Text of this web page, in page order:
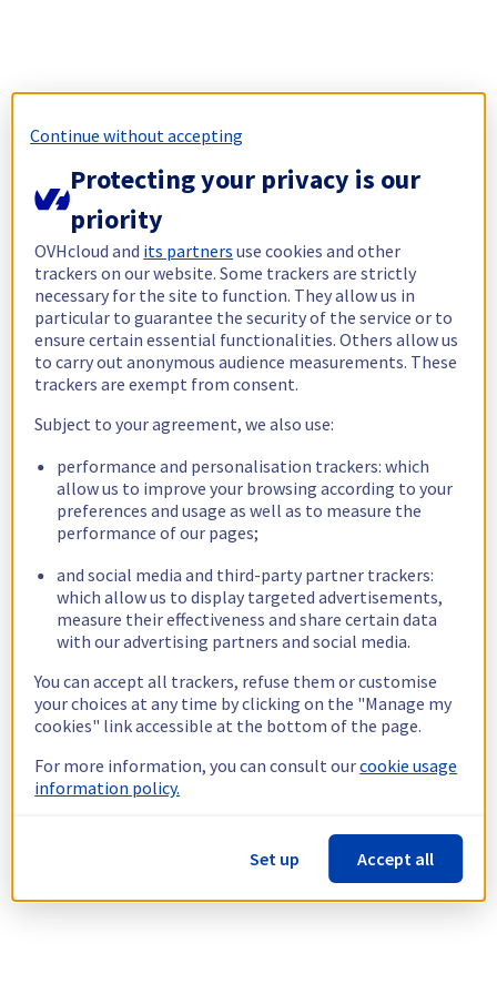
Continue without accepting
Protecting your privacy is our
priority
OVHcloud and its partners use cookies and other
trackers on our website. Some trackers are strictly
necessary for the site to function. They allow us in
particular to guarantee the security of the service or to
ensure certain essential functionalities. Others allow us
to carry out anonymous audience measurements. These
trackers are exempt from consent.
Subject to your agreement, we also use:
performance and personalisation trackers: which
allow us to improve your browsing according to your
preferences and usage as well as to measure the
performance of our pages;
and social media and third-party partner trackers:
which allow us to display targeted advertisements,
measure their effectiveness and share certain data
with our advertising partners and social media.
You can accept all trackers, refuse them or customise
your choices at any time by clicking on the "Manage my
cookies" link accessible at the bottom of the page.
For more information, you can consult ourcookie usage
information policy.
Set up Accept all